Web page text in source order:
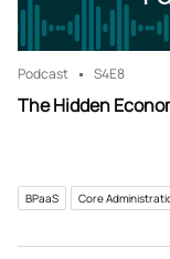
Podcast S4E8
The Hidden
BPaaS Core